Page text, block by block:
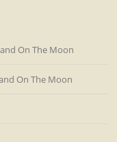
On The Moon
On The Moon